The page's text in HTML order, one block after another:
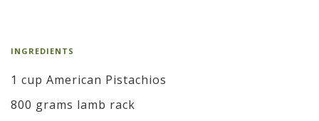
INGREDIENTS
1 cup American Pistachios
800 grams lamb rack